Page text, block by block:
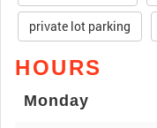
private lot parking
HOURS
Monday